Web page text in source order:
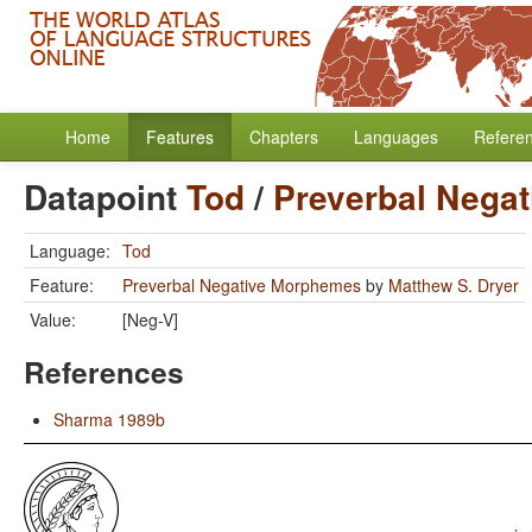
Home Features Chapters Languages
DatapointTod/ Preverbal
Language: Tod
Feature:
Preverbal Negative Morphemes by Matthew S. Dryer
Value:
[Neg-V]
References
Sharma 1989b